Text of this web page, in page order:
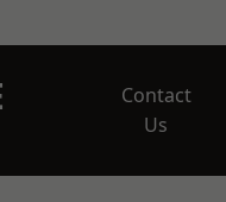
Contact
Us